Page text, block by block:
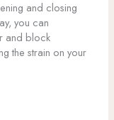
and closing
you can
and block
the strain on your